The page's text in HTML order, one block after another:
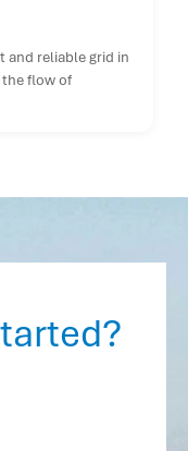
and reliable grid in
flow of